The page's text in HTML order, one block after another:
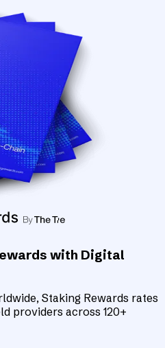
with Digital
Staking Rewards rates
providers across 120+